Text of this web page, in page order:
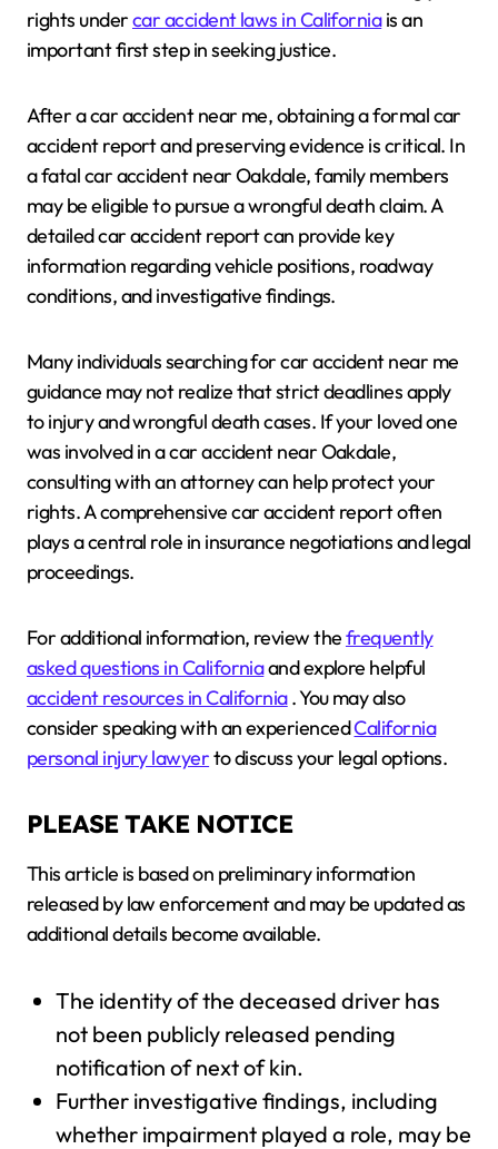
rights undercar accident laws in Californiais an
important first step in seeking justice.
After a car accident near me, obtaining a formal car
accident report and preserving evidence is critical. In
a fatal car accident near Oakdale, family members
may be eligible to pursue a wrongful death claim. A
detailed car accident report can provide key
information regarding vehicle positions, roadway
conditions, and investigative findings.
Many individuals searching for car accident near me
guidance may not realize that strict deadlines apply
to injury and wrongful death cases. If your loved one
was involved in a car accident near Oakdale,
consulting with an attorney can help protect your
rights. A comprehensive car accident report often
plays a central role in insurance negotiations and legal
proceedings.
For additional information, review thefrequently
asked questions in Californiaand explore helpful
accident resources in California. You may also
consider speaking with an experiencedCalifornia
personal injury lawyerto discuss your legal options.
PLEASE TAKE NOTICE
This article is based on preliminary information
released by law enforcement and may be updated as
additional details become available.
The identity of the deceased driver has
not been publicly released pending
notification of next of kin.
Further investigative findings, including
whether impairment played a role, may be